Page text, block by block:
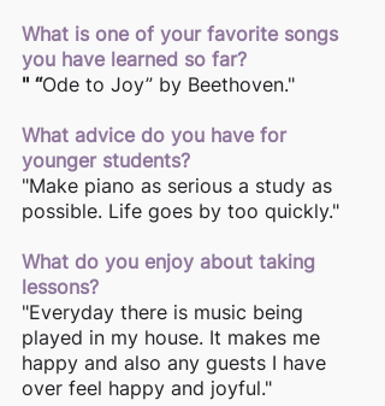
What is one of your favorite songs
you have learned so far?
" “Ode to Joy” by Beethoven."
What advice do you have for
younger students?
"Make piano as serious a study as
possible. Life goes by too quickly."
What do you enjoy about taking
lessons?
"Everyday there is music being
played in my house. It makes me
happy and also any guests I have
over feel happy and joyful."